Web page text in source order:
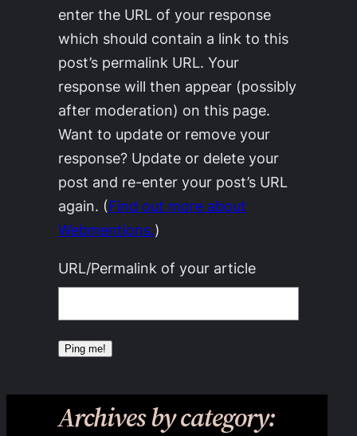
enter the URL of your response
which should contain a link to this
post’s permalink URL. Your
response will then appear (possibly
after moderation) on this page.
Want to update or remove your
response? Update or delete your
post and re-enter your post’s URL
again. (Find out more about
Webmentions.)
URL/Permalink of your article
Archives by category: